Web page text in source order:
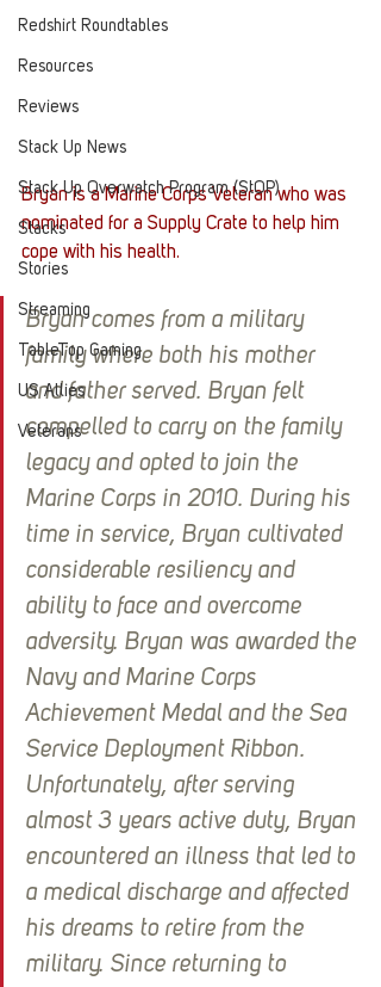
Redshirt Roundtables
Resources
Reviews
Stack Up News
Stack Up Overwatch Program (StOP)
Stacks
Stories
Streaming
TableTop Gaming
US Allies
Veterans
Bryan is a Marine Corps Veteran who was
nominated for a Supply Crate to help him
cope with his health.
Bryan comes from a military
family where both his mother
and father served. Bryan felt
compelled to carry on the family
legacy and opted to join the
Marine Corps in 2010. During his
time in service, Bryan cultivated
considerable resiliency and
ability to face and overcome
adversity. Bryan was awarded the
Navy and Marine Corps
Achievement Medal and the Sea
Service Deployment Ribbon.
Unfortunately, after serving
almost 3 years active duty, Bryan
encountered an illness that led to
a medical discharge and affected
his dreams to retire from the
military. Since returning to